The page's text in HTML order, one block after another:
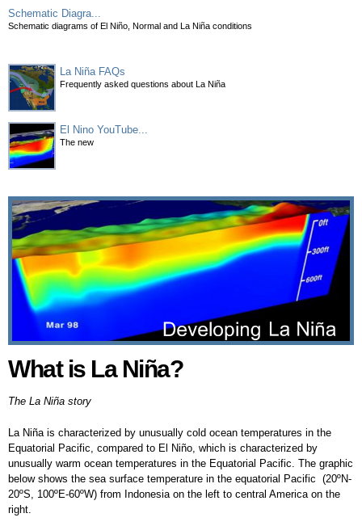
Schematic Diagra...
Schematic diagrams of El Niño, Normal and La Niña conditions
La Niña FAQs
Frequently asked questions about La Niña
El Nino YouTube...
The new
What is La Niña?
What is La Niña?
The La Niña story
La Niña is characterized by unusually cold ocean temperatures in the
Equatorial Pacific, compared to El Niño, which is characterized by
unusually warm ocean temperatures in the Equatorial Pacific. The graphic
below shows the sea surface temperature in the equatorial Pacific (20ºN-
20ºS, 100ºE-60ºW) from Indonesia on the left to central America on the
right.